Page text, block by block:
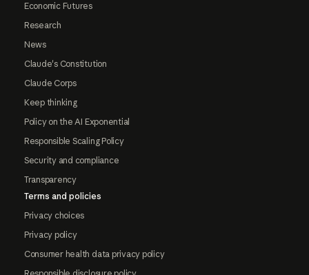
Economic Futures
Research
News
Claude's Constitution
Claude Corps
Keep thinking
Policy on the AI Exponential
Responsible Scaling Policy
Security and compliance
Transparency
Terms and policies
Privacy choices
Privacy policy
Consumer health data privacy policy